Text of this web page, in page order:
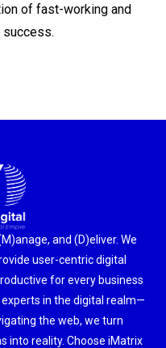
of fast-working and
and (D)eliver. We
user-centric digital
for every business
experts in the digital realm—
the web, we turn
into reality. Choose iMatrix